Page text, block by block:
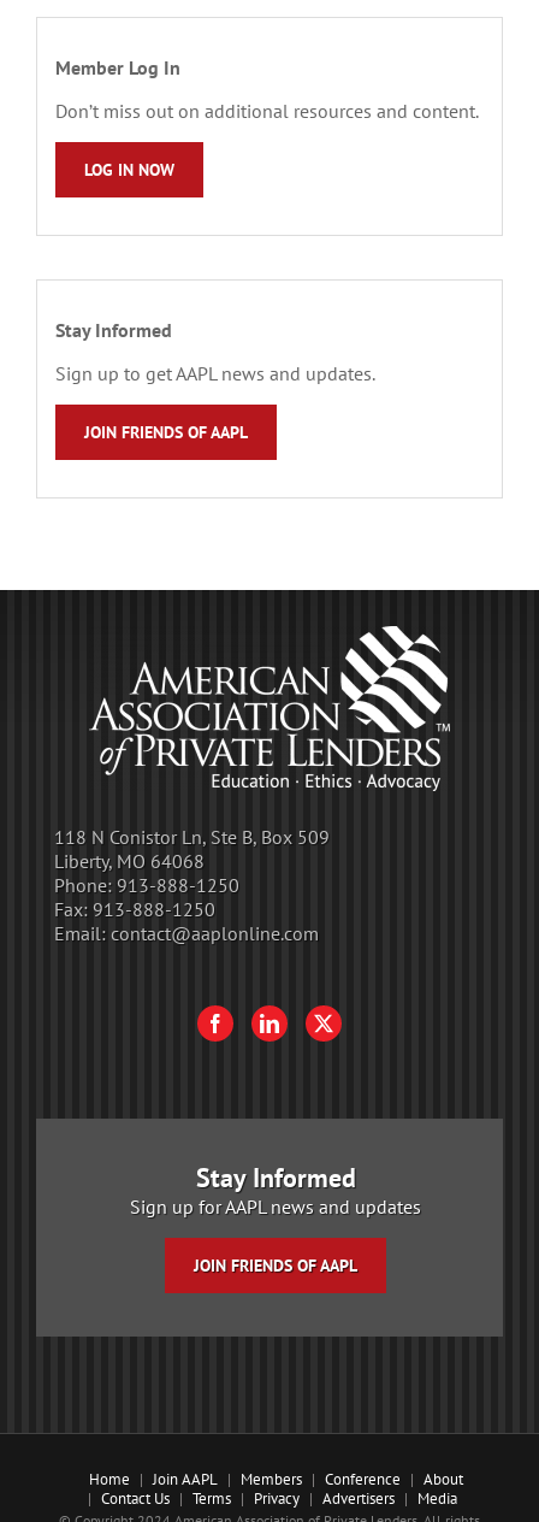
Member Log In
Don’t miss out on additional resources and content.
LOG IN NOW
Stay Informed
Sign up to get AAPL news and updates.
JOIN FRIENDS OF AAPL
118 N Conistor Ln, Ste B, Box 509
Liberty, MO 64068
Phone: 913-888-1250
Fax: 913-888-1250
Email: contact@aaplonline.com
Stay Informed
Sign up for AAPL news and updates
JOIN FRIENDS OF AAPL
Home Join AAPL Members Conference
About
Contact Us
Terms Privacy Advertisers Media